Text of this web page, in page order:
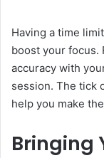
Having a time
boost your focus.
accuracy with
session. The tick
help you make
Bringing